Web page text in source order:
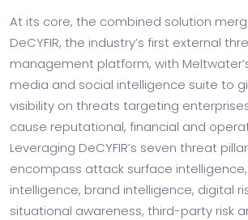
At its core, the combined solution
DeCYFIR, the industry’s first external
management platform, with
media and social intelligence suite to
visibility on threats targeting
cause reputational, financial and
Leveraging DeCYFIR’s seven threat
encompass attack surface
intelligence, brand intelligence, digital
situational awareness, third-party risk